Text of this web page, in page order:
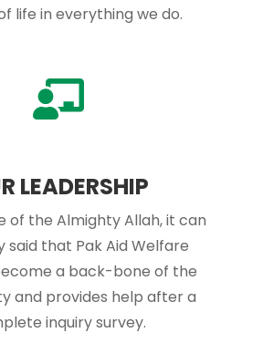
life in everything we do.
LEADERSHIP
of the Almighty Allah, it can
said that Pak Aid Welfare
a back-bone of the
and provides help after a
inquiry survey.